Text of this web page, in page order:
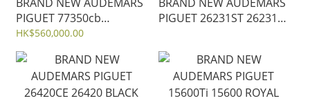
PIGUET 77350cb
77350CB.OO.1266CB.01
1266CB WHITE DIAL
WHITE CERAMIC ROYAL
OAK SELFWINDING
34MM
HK$560,000.00
PIGUET 26231ST 26231
STEEL ROYAL OAK
OFFSHORE SELFWINDING
CHRONOGRAPH 37mm